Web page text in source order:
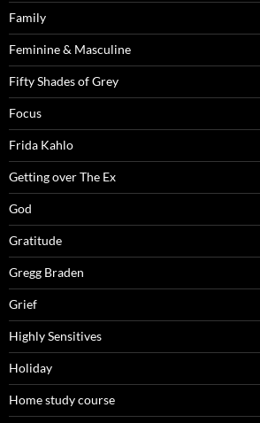
Family
Feminine & Masculine
Fifty Shades of Grey
Focus
Frida Kahlo
Getting over The Ex
God
Gratitude
Gregg Braden
Grief
Highly Sensitives
Holiday
Home study course